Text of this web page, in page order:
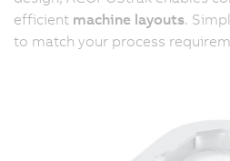
efficient machine layouts.
to match your process